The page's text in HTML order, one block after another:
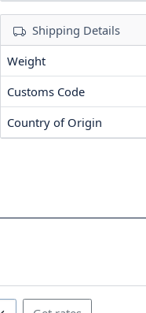
Shipping Details
Weight
Customs Code
Country of Origin